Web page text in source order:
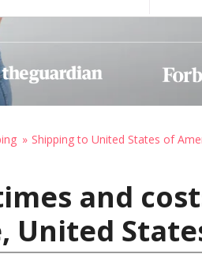
Shipping to United States of
and
United